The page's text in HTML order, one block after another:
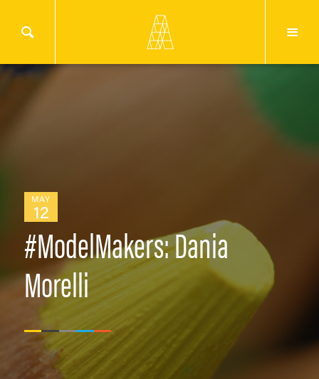
MAY
12
#ModelMakers: Dania
Morelli